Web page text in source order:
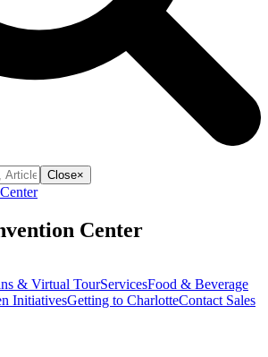
Close×
Center
& Virtual TourServicesFood & Beverage
InitiativesGetting to CharlotteContact Sales